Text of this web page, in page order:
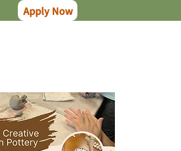
Apply Now